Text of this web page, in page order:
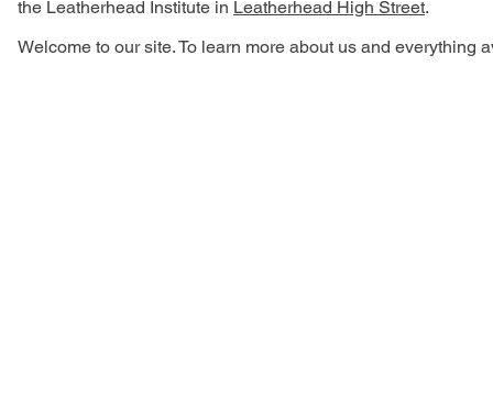
the Leatherhead Institute in Leatherhead High Street.
Welcome to our site. To learn more about us and everything